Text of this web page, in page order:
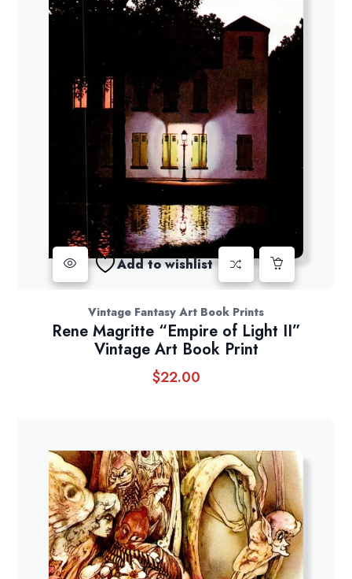
Add to wishlist
Vintage Fantasy Art Book Prints
Rene Magritte “Empire of Light II”
Vintage Art Book Print
$22.00